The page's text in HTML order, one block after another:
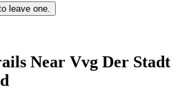
leave one.
Near Vvg Der Stadt